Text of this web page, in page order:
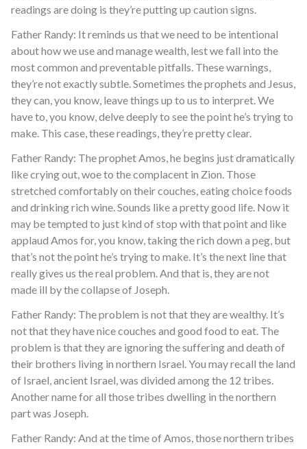
readings are doing is they’re putting up caution signs.
Father Randy: It reminds us that we need to be intentional
about how we use and manage wealth, lest we fall into the
most common and preventable pitfalls. These warnings,
they’re not exactly subtle. Sometimes the prophets and Jesus,
they can, you know, leave things up to us to interpret. We
have to, you know, delve deeply to see the point he’s trying to
make. This case, these readings, they’re pretty clear.
Father Randy: The prophet Amos, he begins just dramatically
like crying out, woe to the complacent in Zion. Those
stretched comfortably on their couches, eating choice foods
and drinking rich wine. Sounds like a pretty good life. Now it
may be tempted to just kind of stop with that point and like
applaud Amos for, you know, taking the rich down a peg, but
that’s not the point he’s trying to make. It’s the next line that
really gives us the real problem. And that is, they are not
made ill by the collapse of Joseph.
Father Randy: The problem is not that they are wealthy. It’s
not that they have nice couches and good food to eat. The
problem is that they are ignoring the suffering and death of
their brothers living in northern Israel. You may recall the land
of Israel, ancient Israel, was divided among the 12 tribes.
Another name for all those tribes dwelling in the northern
part was Joseph.
Father Randy: And at the time of Amos, those northern tribes